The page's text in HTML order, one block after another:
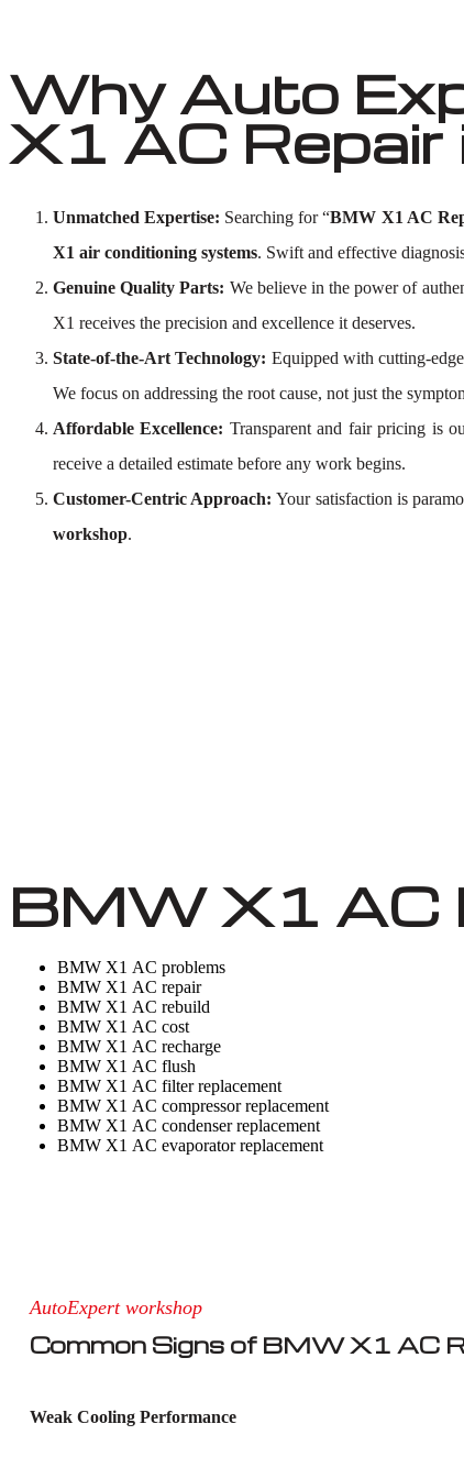
Why Auto
X1 AC Repair
Unmatched Expertise: Searching for “BMW X1 AC
X1 air conditioning systems. Swift and effective
Genuine Quality Parts: We believe in the power of
X1 receives the precision and excellence it deserves.
State-of-the-Art Technology: Equipped with cutting-
We focus on addressing the root cause, not just the
Affordable Excellence: Transparent and fair pricing is
receive a detailed estimate before any work begins.
Customer-Centric Approach:Your satisfaction is
workshop.
BMW X1 AC
BMW X1 AC problems
BMW X1 AC repair
BMW X1 AC rebuild
BMW X1 AC cost
BMW X1 AC recharge
BMW X1 AC flush
BMW X1 AC filter replacement
BMW X1 AC compressor replacement
BMW X1 AC condenser replacement
BMW X1 AC evaporator replacement
AutoExpert workshop
Common Signs of BMW X1 AC
Weak Cooling Performance